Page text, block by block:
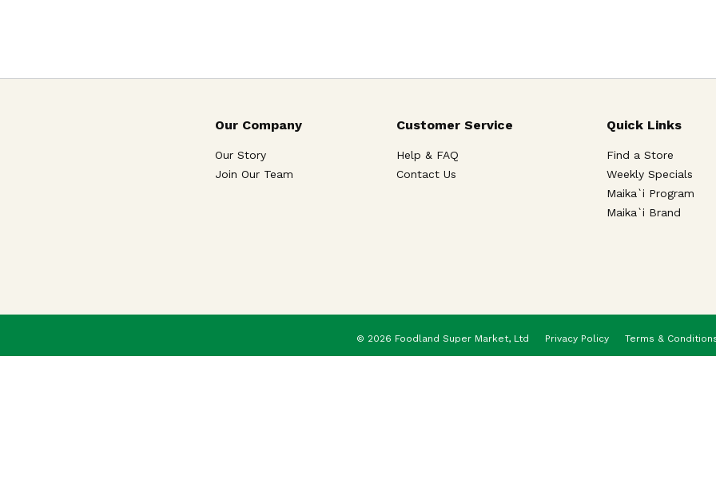
Our Company
Our Story
Join Our Team
Customer Service
Help & FAQ
Contact Us
Quick Links
Find a Store
Weekly Specials
Maika`i Program
Maika`i Brand
Privacy Policy Terms &
© 2026 Foodland Super Market, Ltd